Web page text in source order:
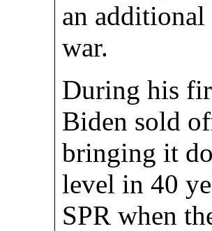
an
war.
During his
Biden sold
bringing it
level in 40
SPR when